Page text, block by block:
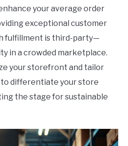
your average order
exceptional customer
fulfillment is third-party—
in a crowded marketplace.
your storefront and tailor
to differentiate your store
the stage for sustainable